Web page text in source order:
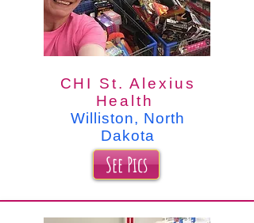
CHI St. Alexius
Health
Williston, North
Dakota
See Pics